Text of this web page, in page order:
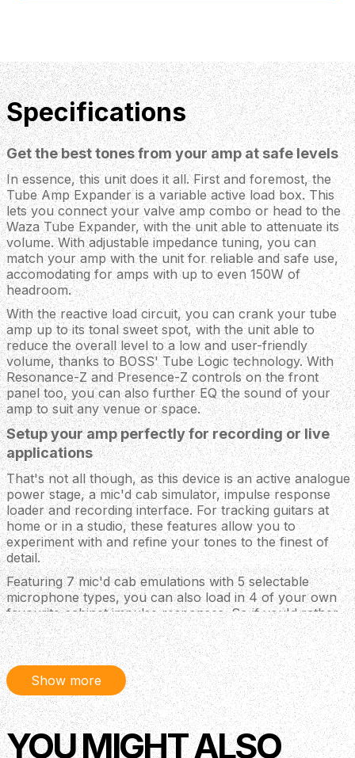
Specifications
Get the best tones from your amp at safe levels
In essence, this unit does it all. First and foremost, the
Tube Amp Expander is a variable active load box. This
lets you connect your valve amp combo or head to the
Waza Tube Expander, with the unit able to attenuate its
volume. With adjustable impedance tuning, you can
match your amp with the unit for reliable and safe use,
accomodating for amps with up to even 150W of
headroom.
With the reactive load circuit, you can crank your tube
amp up to its tonal sweet spot, with the unit able to
reduce the overall level to a low and user-friendly
volume, thanks to BOSS' Tube Logic technology. With
Resonance-Z and Presence-Z controls on the front
panel too, you can also further EQ the sound of your
amp to suit any venue or space.
Setup your amp perfectly for recording or live
applications
That's not all though, as this device is an active analogue
power stage, a mic'd cab simulator, impulse response
loader and recording interface. For tracking guitars at
home or in a studio, these features allow you to
experiment with and refine your tones to the finest of
detail.
Featuring 7 mic'd cab emulations with 5 selectable
microphone types, you can also load in 4 of your own
favourite cabinet impulse responses. So if you'd rather
leave your cab at home when playing live, you can just
rely on the IRs and send a line-out directly to a PA
system. And for recording, simply match your amp up to
the best-sounding virtual cab and mic, and even use the
USB output for direct audio recording to your computer!
With 10 recallable rig settings, you can store your
favourite setups and switch between them with a
dedicated control, or even via an external footswitch!
Show more
YOU MIGHT ALSO